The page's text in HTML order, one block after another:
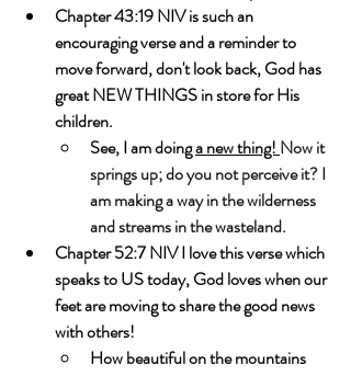
Chapter 43:19 NIV is such an
encouraging verse and a reminder to
move forward, don't look back, God has
great NEW THINGS in store for His
children.
See, I am doing a new thing! Now it
springs up; do you not perceive it? I
am making a way in the wilderness
and streams in the wasteland.
Chapter 52:7 NIV I love this verse which
speaks to US today, God loves when our
feet are moving to share the good news
with others!
How beautiful on the mountains